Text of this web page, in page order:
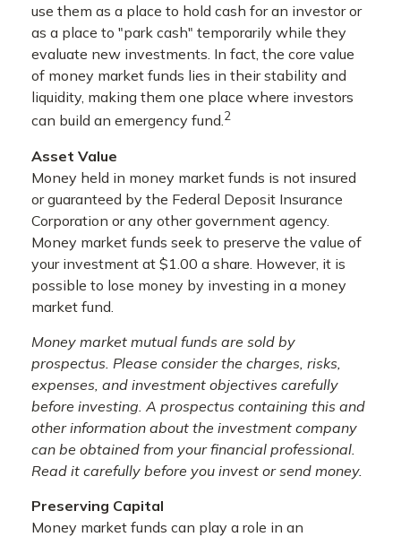
use them as a place to hold cash for an investor or
as a place to "park cash" temporarily while they
evaluate new investments. In fact, the core value
of money market funds lies in their stability and
liquidity, making them one place where investors
can build an emergency fund.2
Asset Value
Money held in money market funds is not insured
or guaranteed by the Federal Deposit Insurance
Corporation or any other government agency.
Money market funds seek to preserve the value of
your investment at $1.00 a share. However, it is
possible to lose money by investing in a money
market fund.
Money market mutual funds are sold by
prospectus. Please consider the charges, risks,
expenses, and investment objectives carefully
before investing. A prospectus containing this and
other information about the investment company
can be obtained from your financial professional.
Read it carefully before you invest or send money.
Preserving Capital
Money market funds can play a role in an